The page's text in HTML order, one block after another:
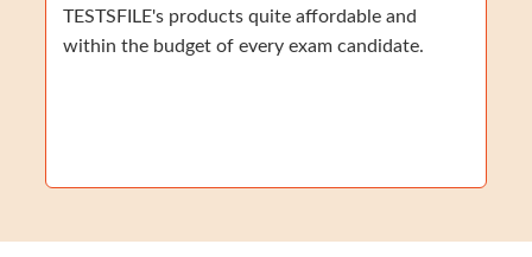
TESTSFILE's products quite affordable and
within the budget of every exam candidate.